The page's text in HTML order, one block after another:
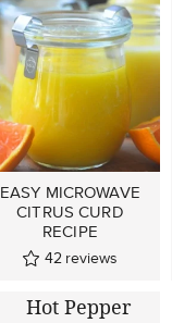
EASY MICROWAVE
CITRUS CURD
RECIPE
42 reviews